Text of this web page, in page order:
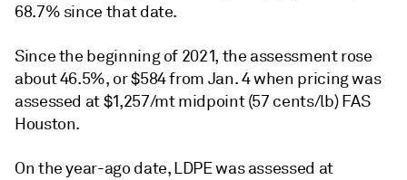
68.7% since that date.
Since the beginning of 2021, the assessment rose
about 46.5%, or $584 from Jan. 4 when pricing was
assessed at $1,257/mt midpoint (57 cents/lb) FAS
Houston.
On the year-ago date, LDPE was assessed at